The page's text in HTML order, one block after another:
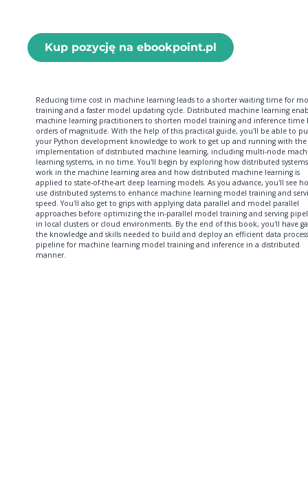
Kup pozycję na ebookpoint.pl
Reducing time cost in machine learning leads to a shorter waiting time for
training and a faster model updating cycle. Distributed machine learning
machine learning practitioners to shorten model training and inference time
orders of magnitude. With the help of this practical guide, you'll be able to
your Python development knowledge to work to get up and running with the
implementation of distributed machine learning, including multi-node
learning systems, in no time. You'll begin by exploring how distributed systems
work in the machine learning area and how distributed machine learning is
applied to state-of-the-art deep learning models. As you advance, you'll see
use distributed systems to enhance machine learning model training and
speed. You'll also get to grips with applying data parallel and model parallel
approaches before optimizing the in-parallel model training and serving
in local clusters or cloud environments. By the end of this book, you'll have
the knowledge and skills needed to build and deploy an efficient data
pipeline for machine learning model training and inference in a distributed
manner.